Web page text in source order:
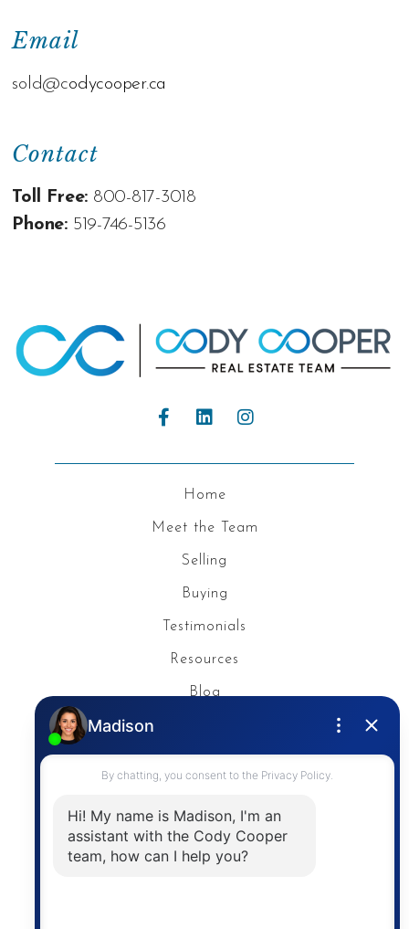
Contact
Toll Free: 800-817-3018
Phone: 519-746-5136
Email
sold@codycooper.ca
Home
Meet the Team
Selling
Buying
Testimonials
Resources
Blog
Contact
The trademarks MLS®, Multiple Listing Service® and
the associated logos are owned by The Canadian